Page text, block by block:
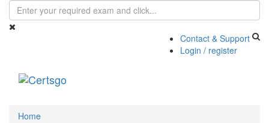
Contact & Support
Login / register
Home